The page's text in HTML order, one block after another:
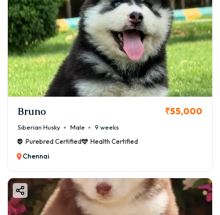
Bruno ₹55,000
Siberian Husky Male
9 weeks
Purebred Certified
Health Certified
Chennai